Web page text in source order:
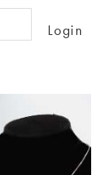
for:
Login